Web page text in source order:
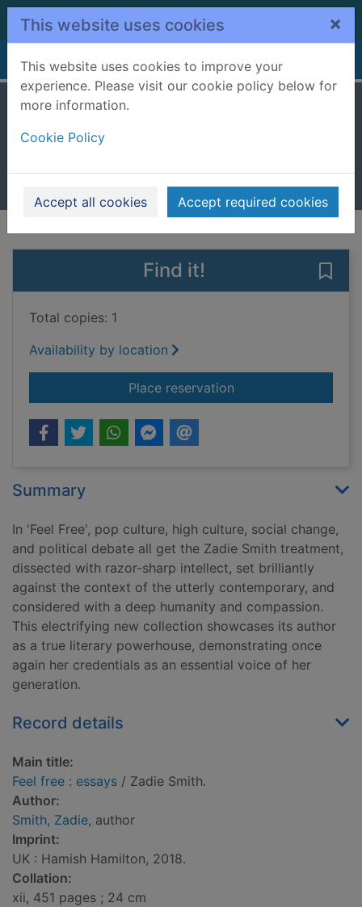
Skip to main content
This website uses cookies ×
This website uses cookies to improve your
experience. Please visit our cookie policy below for
more information.
Cookie Policy
Accept all cookies Accept required cookies
Home Full display
Books, Manuscripts
Find it!
Total copies: 1
Availability by location
Place reservationfor Feel free : essays
Summary
In 'Feel Free', pop culture, high culture, social change,
and political debate all get the Zadie Smith treatment,
dissected with razor-sharp intellect, set brilliantly
against the context of the utterly contemporary, and
considered with a deep humanity and compassion.
This electrifying new collection showcases its author
as a true literary powerhouse, demonstrating once
again her credentials as an essential voice of her
generation.
Record details
Main title:
Feel free : essays / Zadie Smith.
Author:
Smith, Zadie, author
Imprint:
UK : Hamish Hamilton, 2018.
Collation:
xii, 451 pages ; 24 cm